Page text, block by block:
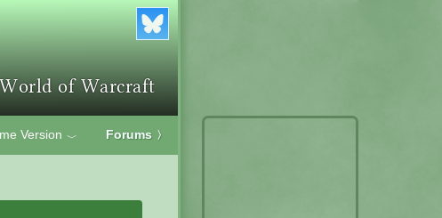
Version ﹀ Forums 〉